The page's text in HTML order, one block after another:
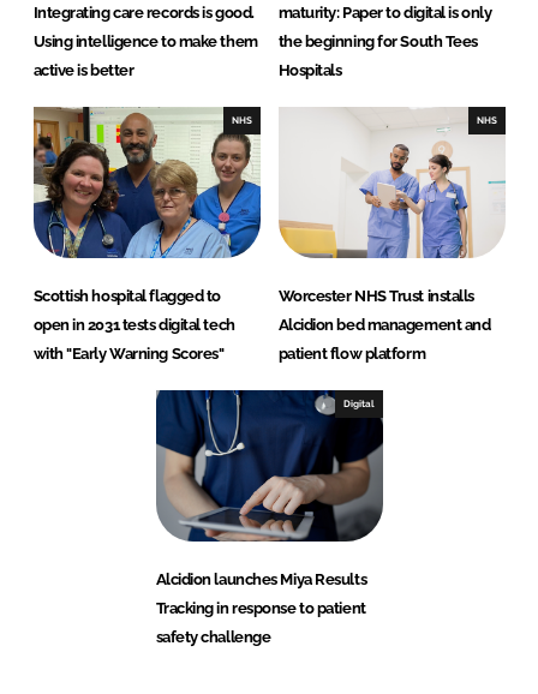
Integrating care records is good.
Using intelligence to make them
active is better
maturity: Paper to digital is only
the beginning for South Tees
Hospitals
NHS
Scottish hospital flagged to
open in 2031 tests digital tech
with "Early Warning Scores"
NHS
Worcester NHS Trust installs
Alcidion bed management and
patient flow platform
Digital
Alcidion launches Miya Results
Tracking in response to patient
safety challenge